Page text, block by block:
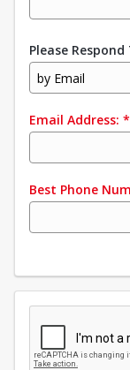
Please Respond
by Email
Email Address: *
Best Phone